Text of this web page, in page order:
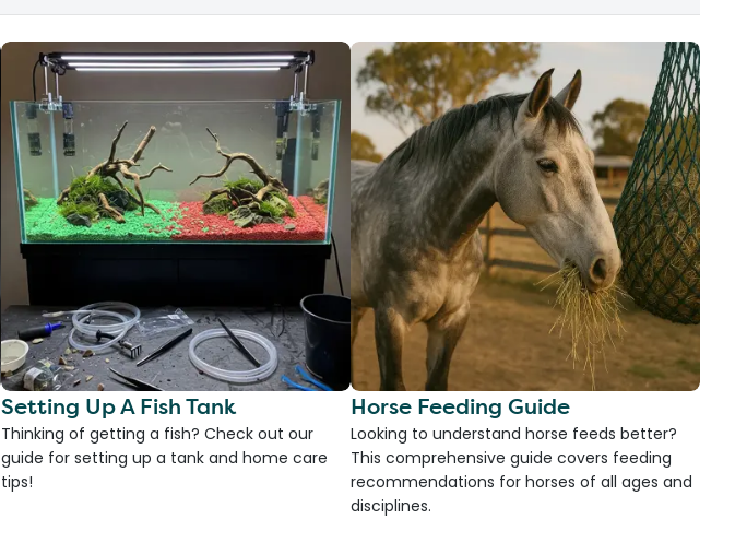
Setting Up A Fish Tank
Thinking of getting a fish? Check out our
guide for setting up a tank and home care
tips!
Horse Feeding Guide
Looking to understand horse feeds better?
This comprehensive guide covers feeding
recommendations for horses of all ages and
disciplines.